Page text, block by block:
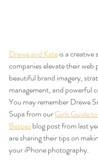
Drewe and Kate is a creative
companies elevate their web
beautiful brand imagery,
management, and powerful
You may remember Drewe
Supa from our Girls Guide
Besties blog post from last
are sharing their tips on
your iPhone photography.